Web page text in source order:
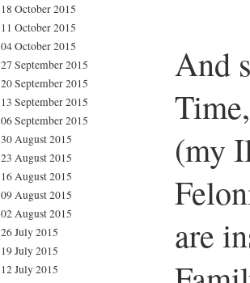
18 October 2015
11 October 2015
04 October 2015
27 September 2015
20 September 2015
13 September 2015
06 September 2015
30 August 2015
23 August 2015
16 August 2015
09 August 2015
02 August 2015
26 July 2015
19 July 2015
12 July 2015
And
(my
are